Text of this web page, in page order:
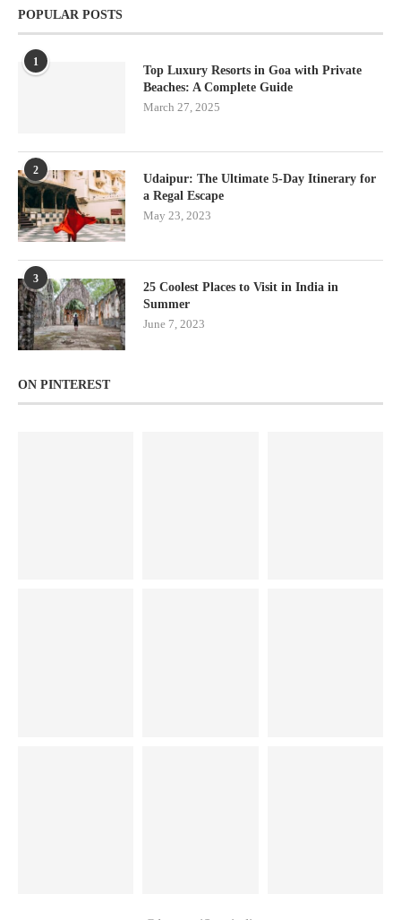
POPULAR POSTS
1
Top Luxury Resorts in Goa with Private
Beaches: A Complete Guide
March 27, 2025
2
Udaipur: The Ultimate 5-Day Itinerary for
a Regal Escape
May 23, 2023
3
25 Coolest Places to Visit in India in
Summer
June 7, 2023
ON PINTEREST